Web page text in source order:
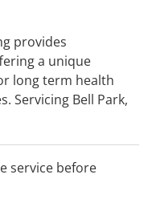
provides
a unique
long term health
Servicing Bell Park,
service before